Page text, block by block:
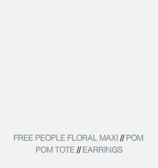
FREE PEOPLE FLORAL MAXI // POM
POM TOTE // EARRINGS